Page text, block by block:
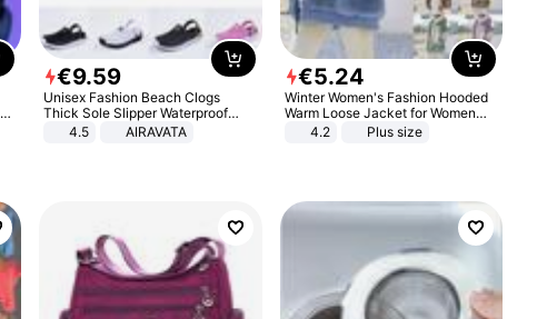
€9.59
Unisex Fashion Beach Clogs
Thick Sole Slipper Waterproof
Anti-Slip Sandals Flip Flops for
4.5 AIRAVATA
€5.24
Winter Women's Fashion Hooded
Warm Loose Jacket for Women
Patchwork Outerwear Zipper
4.2 Plus size